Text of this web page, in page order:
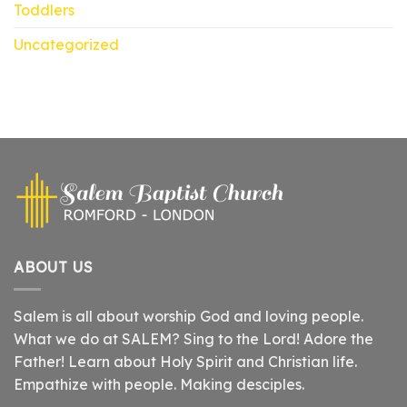
Toddlers
Uncategorized
ABOUT US
Salem is all about worship God and loving people.
What we do at SALEM? Sing to the Lord! Adore the
Father! Learn about Holy Spirit and Christian life.
Empathize with people. Making desciples.